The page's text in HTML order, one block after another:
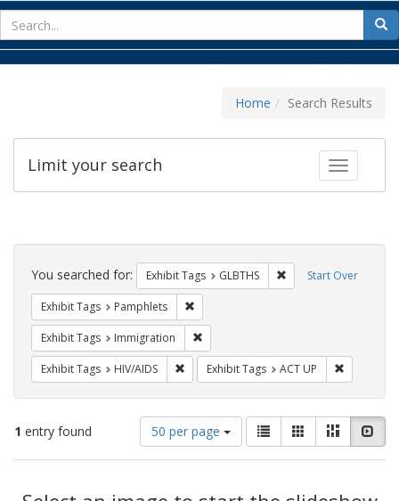
for
Home Search Results
Toggle
Limit your search
Search
Constraints Start Over
You searched for: Exhibit Tags GLBTHS Remove constraint
Exhibit Tags Pamphlets
Exhibit Tags Immigration
Exhibit Tags HIV/AIDS Remove constraint Exhibit Tags: HIV/AIDS
Exhibit Tags ACT UP
1 entry found
Number
of
results
display
50 per page
View
results
as:
List GalleryMasonry